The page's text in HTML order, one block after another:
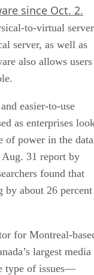
since Oct. 2.
to-virtual
server, as well as
also allows users
easier-to-use
as enterprises
of power in the data
Aug. 31 report by
found that
about 26 percent
for Montreal-
largest media
type of issues—